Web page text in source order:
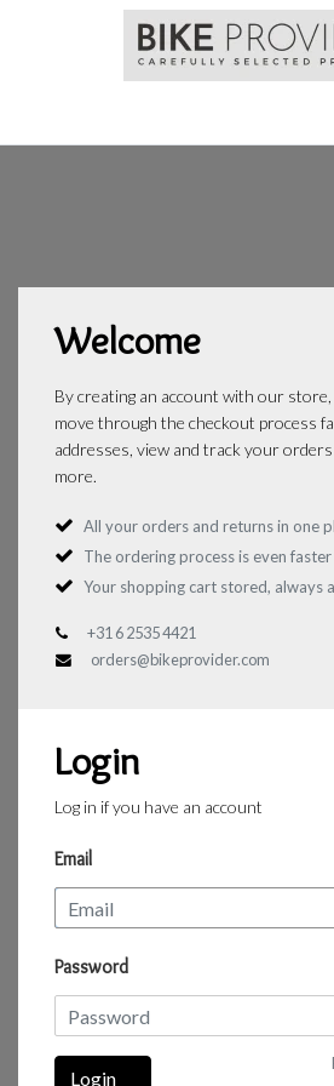
Welcome
By creating an account with our store,
move through the checkout process
addresses, view and track your
more.
All your orders and returns in one
The ordering process is even faster
Your shopping cart stored, always
+31 6 2535 4421
orders@bikeprovider.com
Login
Log in if you have an account
Email
Password
Login